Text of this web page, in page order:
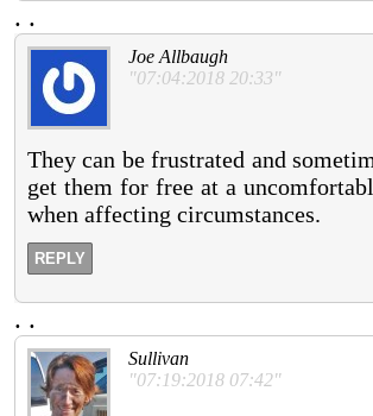
. .
Joe Allbaugh
"07:04:2018 20:33"
They can be frustrated and
get them for free at a
when affecting circumstances.
REPLY
. .
Sullivan
"07:19:2018 07:42"